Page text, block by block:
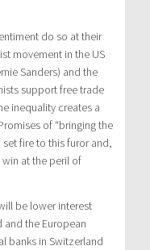
do so at their
movement in the US
Sanders) and the
support free trade
inequality creates a
of “bringing the
set fire to this furor and,
win at the peril of
be lower interest
and the European
banks in Switzerland